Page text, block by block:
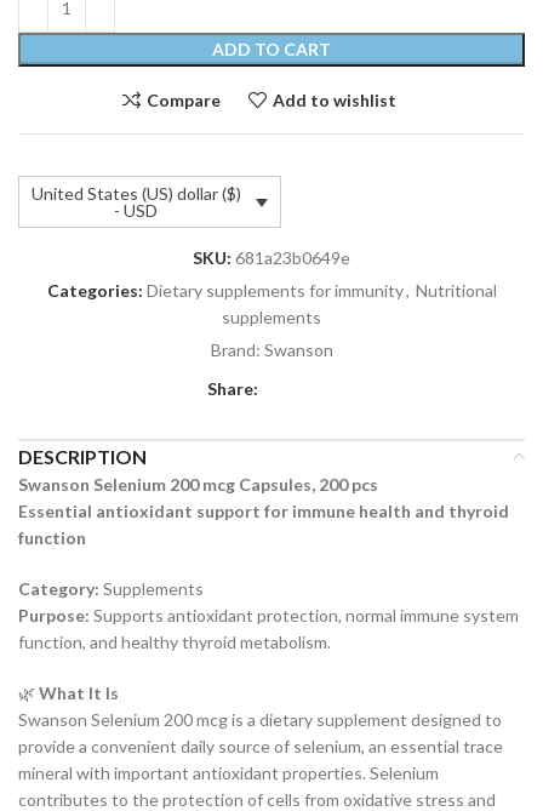
ADD TO CART
Compare Add to wishlist
United States (US) dollar ($)
- USD
SKU: 681a23b0649e
Categories: Dietary supplements for immunity, Nutritional
supplements
Brand: Swanson
Share:
DESCRIPTION
Swanson Selenium 200 mcg Capsules, 200 pcs
Essential antioxidant support for immune health and thyroid
function
Category: Supplements
Purpose: Supports antioxidant protection, normal immune system
function, and healthy thyroid metabolism.
🌿 What It Is
Swanson Selenium 200 mcg is a dietary supplement designed to
provide a convenient daily source of selenium, an essential trace
mineral with important antioxidant properties. Selenium
contributes to the protection of cells from oxidative stress and